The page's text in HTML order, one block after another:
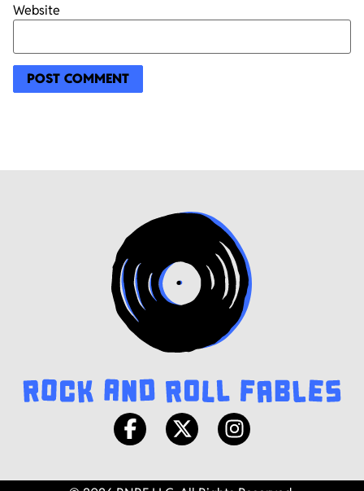
Website